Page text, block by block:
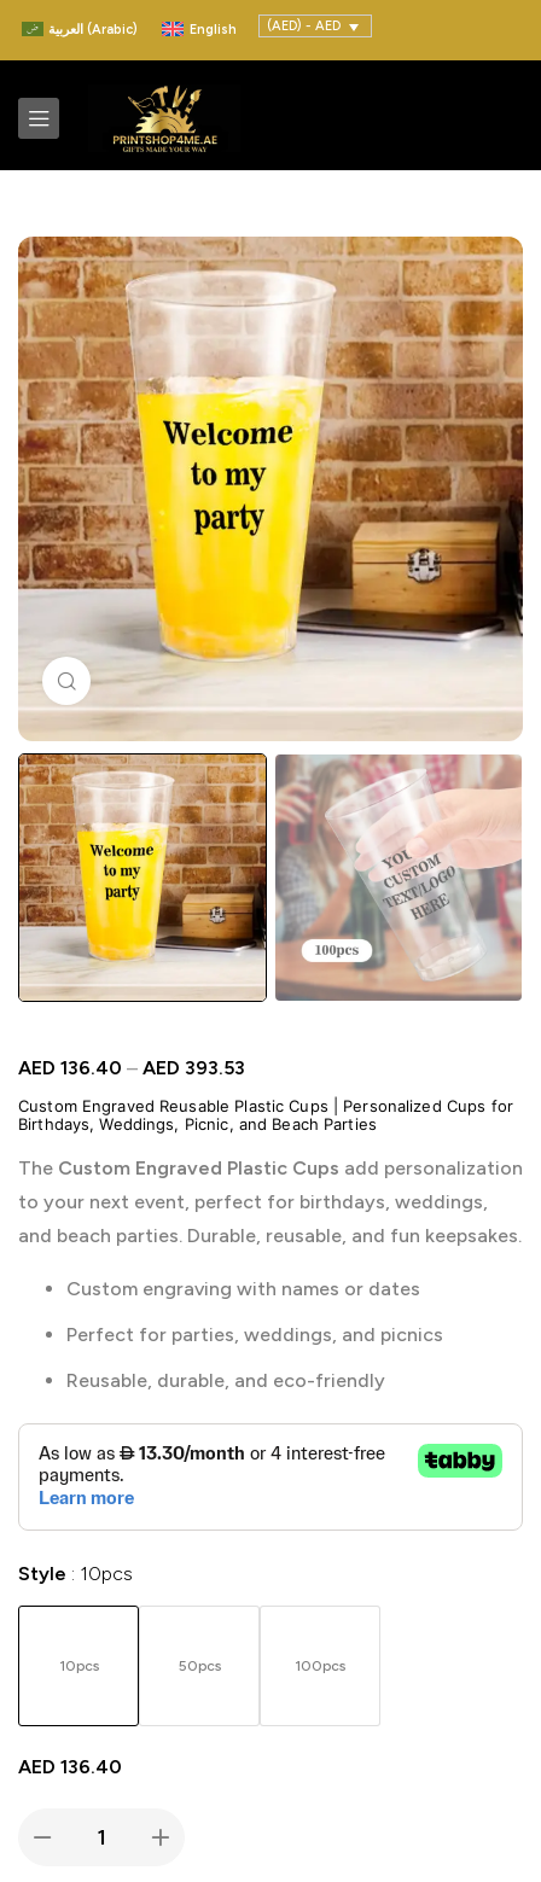
العربية (Arabic) English (AED) - AED
Click to enlarge
AED 136.40 – AED 393.53
Custom Engraved Reusable Plastic Cups | Personalized Cups for
Birthdays, Weddings, Picnic, and Beach Parties
The Custom Engraved Plastic Cups add personalization
to your next event, perfect for birthdays, weddings,
and beach parties. Durable, reusable, and fun keepsakes.
Custom engraving with names or dates
Perfect for parties, weddings, and picnics
Reusable, durable, and eco-friendly
Style 10pcs
10pcs 50pcs 100pcs
AED 136.40